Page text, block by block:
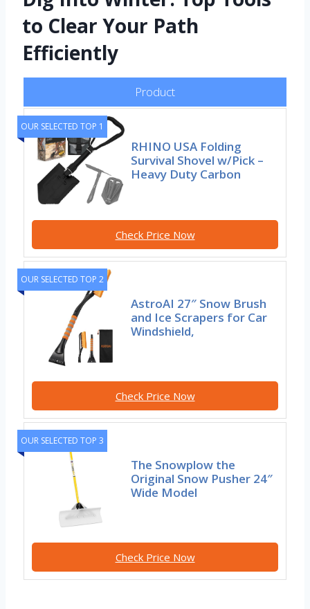
to Clear Your Path
Efficiently
Product
OUR SELECTED TOP 1
RHINO USA Folding
Survival Shovel w/Pick –
Heavy Duty Carbon
Check Price Now
OUR SELECTED TOP 2
AstroAI 27″ Snow Brush
and Ice Scrapers for Car
Windshield,
Check Price Now
OUR SELECTED TOP 3
The Snowplow the
Original Snow Pusher 24″
Wide Model
Check Price Now